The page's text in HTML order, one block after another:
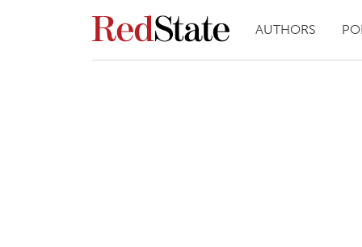
AUTHORS